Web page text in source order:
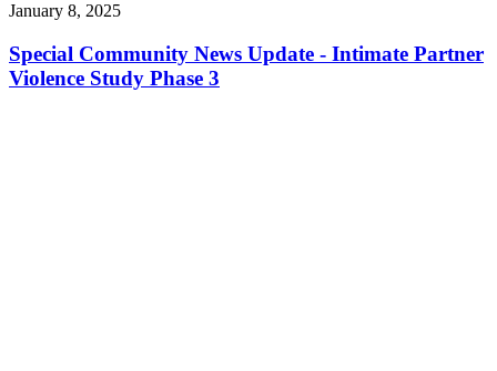
January 8, 2025
Special Community News Update - Intimate Partner
Violence Study Phase 3